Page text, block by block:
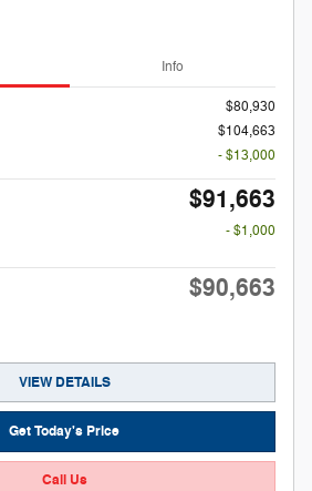
Info
$80,930
$104,663
- $13,000
$91,663
- $1,000
$90,663
VIEW DETAILS
Get Today's Price
Call Us